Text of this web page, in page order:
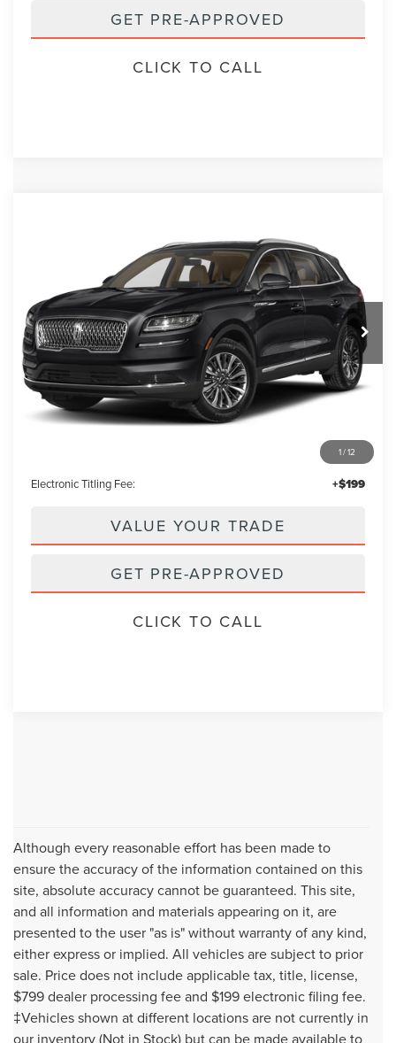
GET PRE-APPROVED
CLICK TO CALL
1/12
2LMPJ6K92PBL04806Stock:PBL04806AModel:J6K
11,885 mi Ext. Int.
$37,853
PACKER PRICE:
Less
+$699
Electronic Titling Fee: +$199
VALUE YOUR TRADE
GET PRE-APPROVED
CLICK TO CALL
Although every reasonable effort has been made to
ensure the accuracy of the information contained on this
site, absolute accuracy cannot be guaranteed. This site,
and all information and materials appearing on it, are
presented to the user "as is" without warranty of any kind,
either express or implied. All vehicles are subject to prior
sale. Price does not include applicable tax, title, license,
$799 dealer processing fee and $199 electronic filing fee.
‡Vehicles shown at different locations are not currently in
our inventory (Not in Stock) but can be made available to